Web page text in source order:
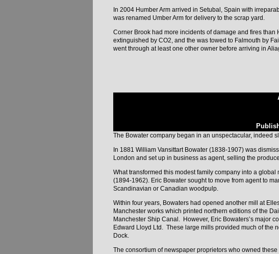
The Bowater company began in an unspectacular, indeed
In 1881 William Vansittart Bowater (1838-1907) was
London and set up in business as agent, selling the
What transformed this modest family company into a
(1894-1962). Eric Bowater sought to move from agent to
Scandinavian or Canadian woodpulp.
Within four years, Bowaters had opened another mill at
Manchester works which printed northern editions of the
Manchester Ship Canal. However, Eric Bowaters’s major
Edward Lloyd Ltd. These large mills provided much of the
Dock.
The consortium of newspaper proprietors who owned
In 2004 Humber Arm arrived in Setubal, Spain with
was renamed Umber Arm for delivery to the scrap yard.
Corner Brook had more incidents of damage and fires
extinguished by CO2, and the was towed to Falmouth by
went through at least one other owner before arriving in